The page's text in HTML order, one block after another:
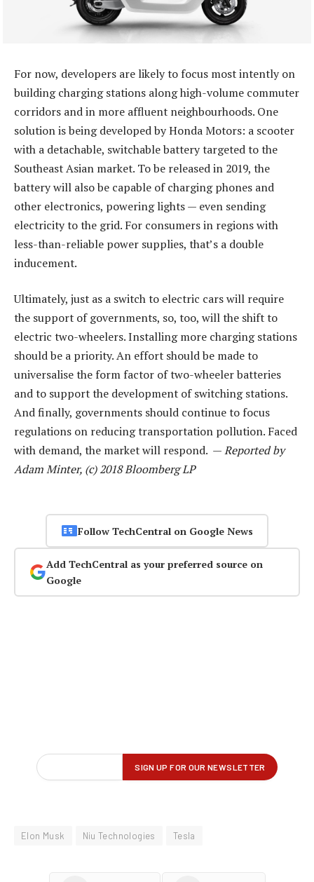
For now, developers are likely to focus most intently on
building charging stations along high-volume commuter
corridors and in more affluent neighbourhoods. One
solution is being developed by Honda Motors: a scooter
with a detachable, switchable battery targeted to the
Southeast Asian market. To be released in 2019, the
battery will also be capable of charging phones and
other electronics, powering lights — even sending
electricity to the grid. For consumers in regions with
less-than-reliable power supplies, that’s a double
inducement.
Ultimately, just as a switch to electric cars will require
the support of governments, so, too, will the shift to
electric two-wheelers. Installing more charging stations
should be a priority. An effort should be made to
universalise the form factor of two-wheeler batteries
and to support the development of switching stations.
And finally, governments should continue to focus
regulations on reducing transportation pollution. Faced
with demand, the market will respond. —Reported by
Adam Minter, (c) 2018 Bloomberg LP
Follow TechCentral on Google News
Add TechCentral as your preferred source on
Google
Elon Musk Niu Technologies Tesla